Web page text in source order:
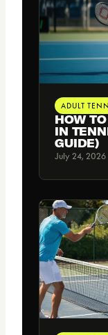
ADULT
HOW
IN
GUIDE)
July 24, 2026